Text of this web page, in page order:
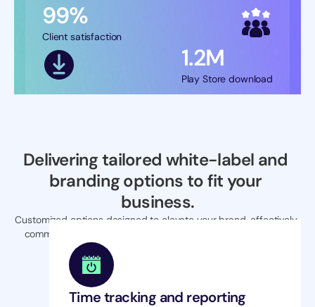
99%
Client satisfaction
1.2M
Play Store download
Delivering tailored white-label and
branding options to fit your
business.
Customized options designed to elevate your brand, effectively
communicating your unique value proposition to the market.
Time tracking and reporting